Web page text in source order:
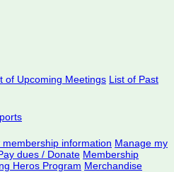
of Upcoming Meetings List of Past
membership information Manage my
dues / Donate Membership
Heros Program Merchandise